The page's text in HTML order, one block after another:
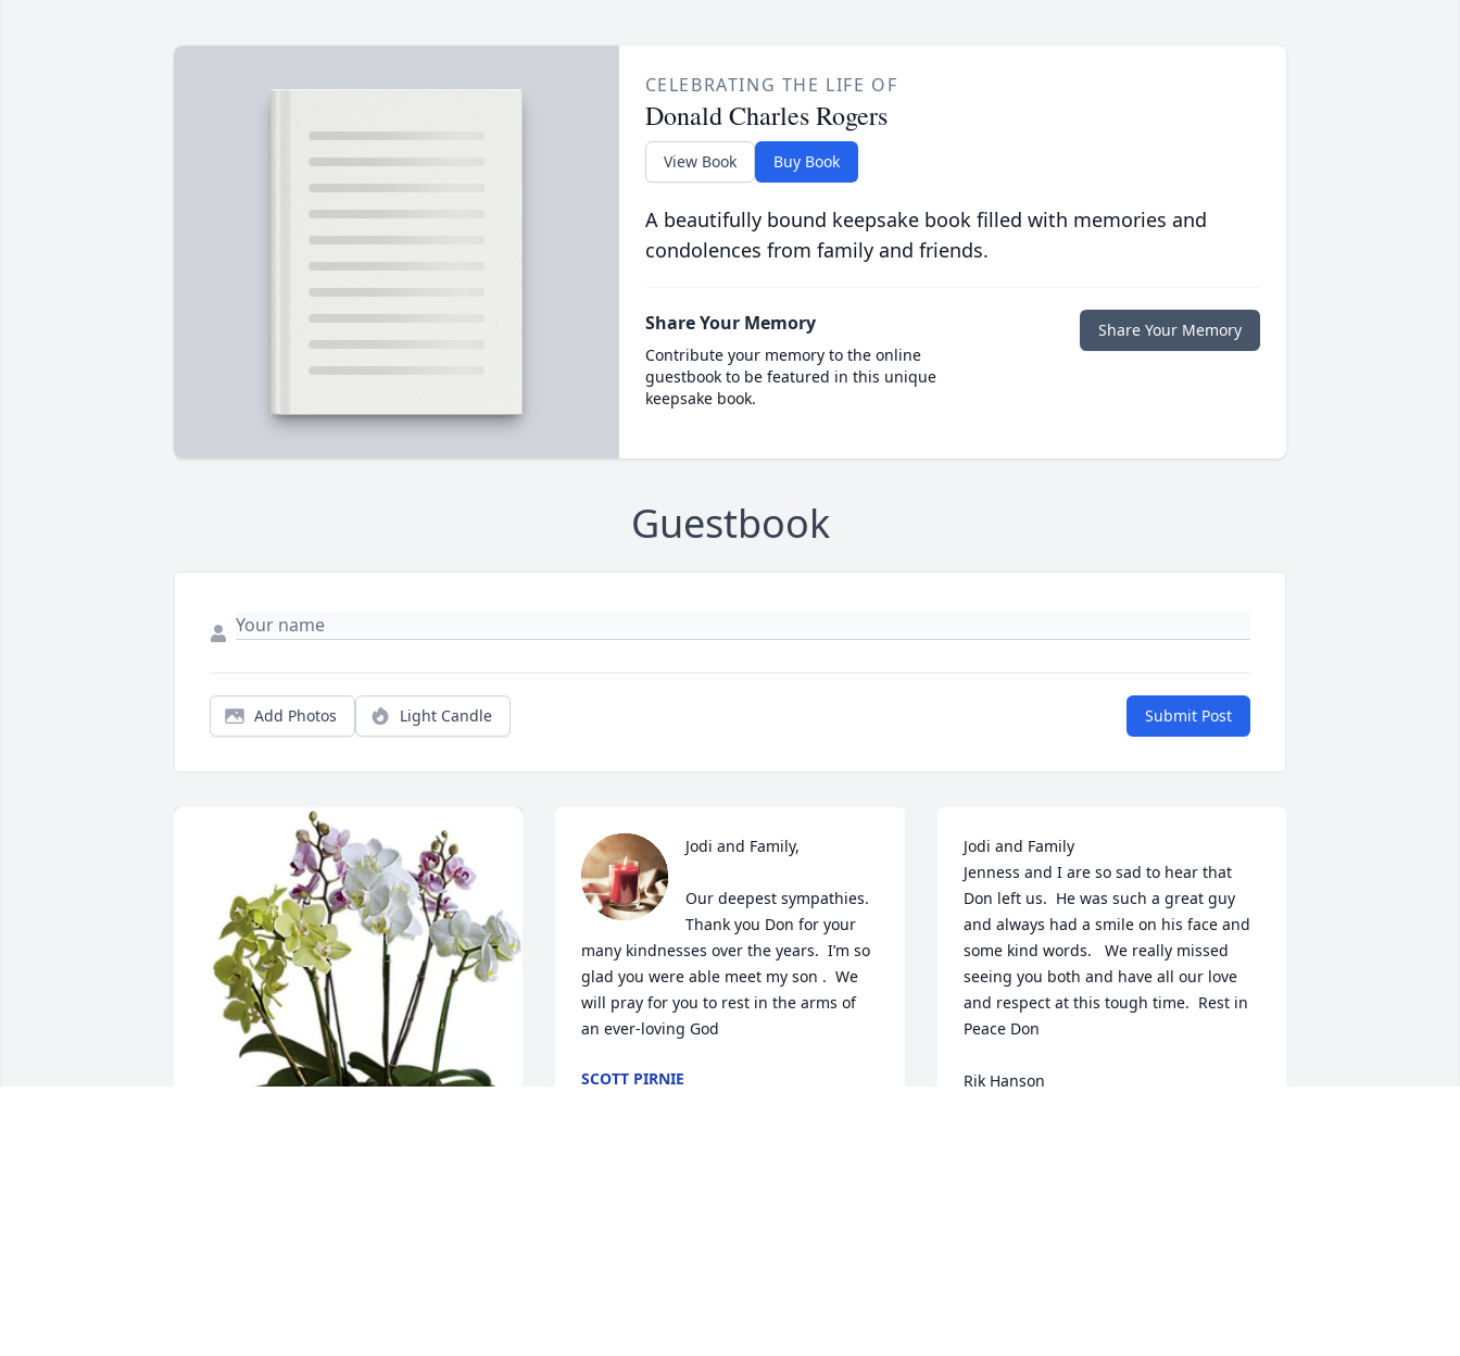
CELEBRATING THE LIFE OF
Donald Charles Rogers
View Book Buy Book
A beautifully bound keepsake book filled with memories and
condolences from family and friends.
Share Your Memory
Contribute your memory to the online
guestbook to be featured in this unique
keepsake book.
Share Your Memory
Guestbook
Add Photos Light Candle Submit Post
Jodi and Family,
Our deepest sympathies.
Thank you Don for your
many kindnesses over the years.  I’m so
glad you were able meet my son .  We
will pray for you to rest in the arms of
an ever-loving God
SCOTT PIRNIE
Jodi and Family
Jenness and I are so sad to hear that
Don left us.  He was such a great guy
and always had a smile on his face and
some kind words.   We really missed
seeing you both and have all our love
and respect at this tough time.  Rest in
Peace Don
Rik Hanson